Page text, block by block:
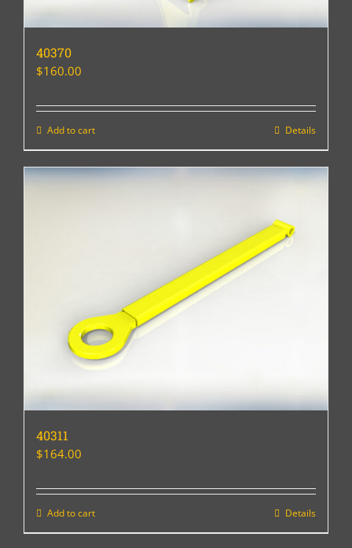
40370
$160.00
Add to cart Details
40311
$164.00
Add to cart Details